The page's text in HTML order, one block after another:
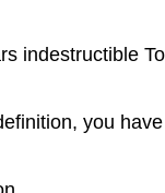
indestructible
you